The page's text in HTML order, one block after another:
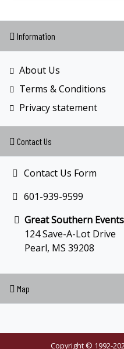
Information
About Us
Terms & Conditions
Privacy statement
Contact Us
Contact Us Form
601-939-9599
Great Southern Events
124 Save-A-Lot Drive
Pearl, MS 39208
Map
Copyright © 1992-